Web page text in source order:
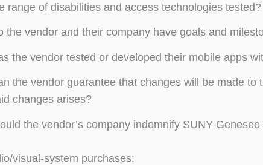
range of disabilities and access technologies tested?
the vendor and their company have goals and
the vendor tested or developed their mobile apps
the vendor guarantee that changes will be made
changes arises?
the vendor’s company indemnify SUNY
visual-system purchases: